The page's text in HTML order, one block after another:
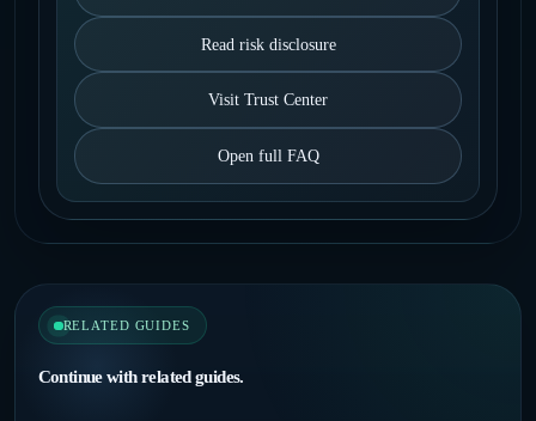
Read risk disclosure
Visit Trust Center
Open full FAQ
RELATED GUIDES
Continue with related guides.